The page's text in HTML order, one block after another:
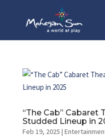
“The Cab” Cabaret
Studded Lineup in
Feb 19, 2025 |